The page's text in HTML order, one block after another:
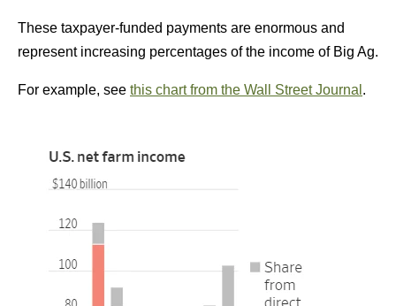
These taxpayer-funded payments are enormous and
represent increasing percentages of the income of Big Ag.
For example, see this chart from the Wall Street Journal .